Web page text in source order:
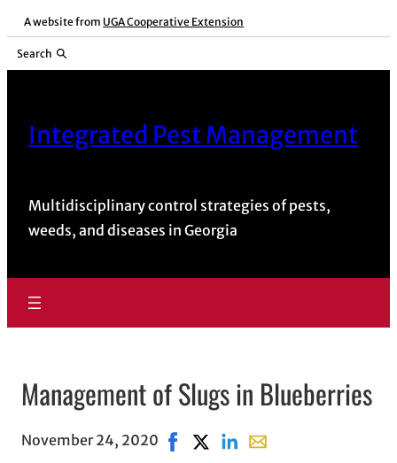
A website from UGA Cooperative Extension
Search
Integrated Pest Management
Multidisciplinary control strategies of pests,
weeds, and diseases in Georgia
Management of Slugs in Blueberries
November 24, 2020 Share on Facebook, opens in new
Share on X, opens in new
Share on LinkedIn
Share with email,